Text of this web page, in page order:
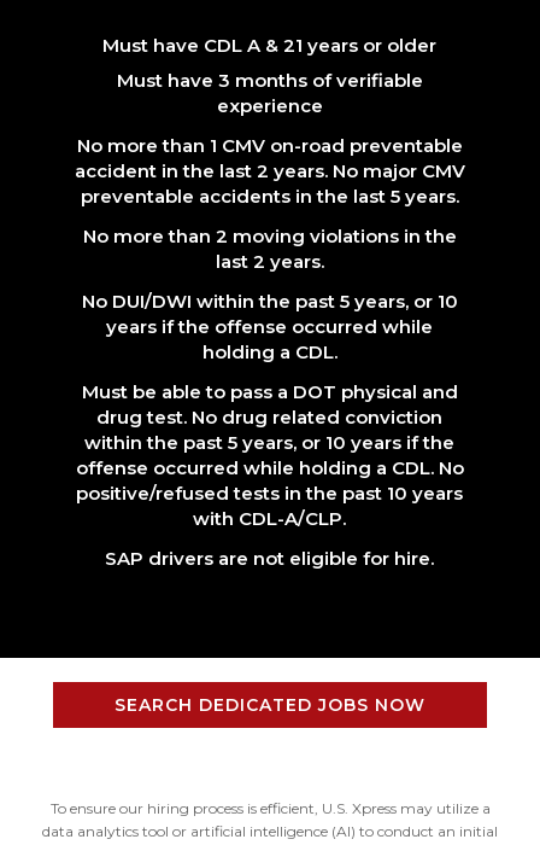
Must have CDL A & 21 years or older
Must have 3 months of verifiable
experience
No more than 1 CMV on-road preventable
accident in the last 2 years. No major CMV
preventable accidents in the last 5 years.
No more than 2 moving violations in the
last 2 years.
No DUI/DWI within the past 5 years, or 10
years if the offense occurred while
holding a CDL.
Must be able to pass a DOT physical and
drug test. No drug related conviction
within the past 5 years, or 10 years if the
offense occurred while holding a CDL. No
positive/refused tests in the past 10 years
with CDL-A/CLP.
SAP drivers are not eligible for hire.
SEARCH DEDICATED JOBS NOW
To ensure our hiring process is efficient, U.S. Xpress may utilize a
data analytics tool or artificial intelligence (AI) to conduct an initial